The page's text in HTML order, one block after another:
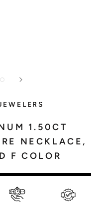
1.50CT
NECKLACE,
F COLOR